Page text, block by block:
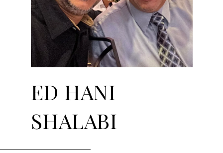
ED HANI
SHALABI